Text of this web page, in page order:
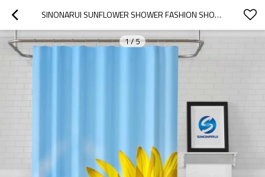
SINONARUI SUNFLOWER SHOWER FASHION SHOWER CURTAIN HOME DECOR
1/5